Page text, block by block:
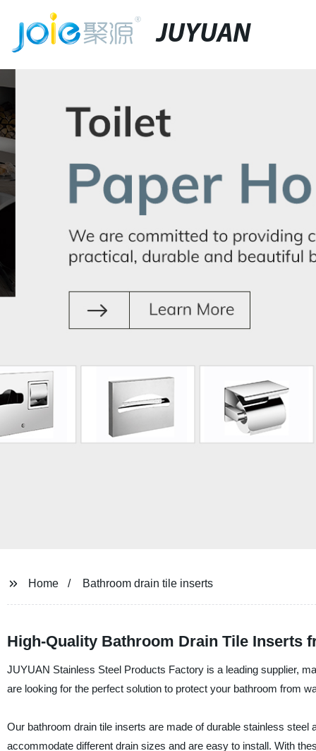
JUYUAN
Home Bathroom drain tile inserts
High-Quality Bathroom Drain Tile Inserts
JUYUAN Stainless Steel Products Factory is a leading supplier,
are looking for the perfect solution to protect your bathroom from
Our bathroom drain tile inserts are made of durable stainless
accommodate different drain sizes and are easy to install. With